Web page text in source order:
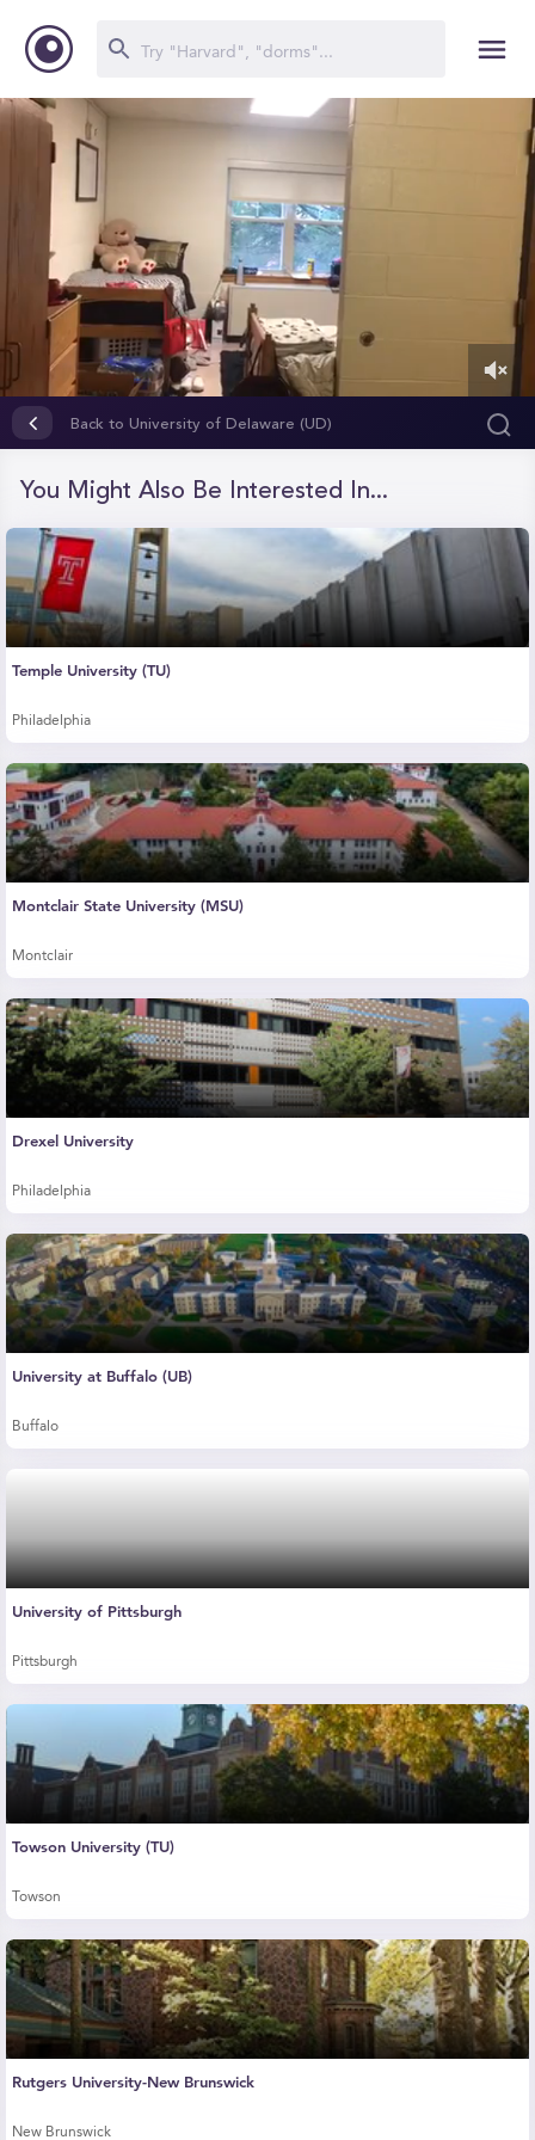
second
Back to University of Delaware (UD)
You Might Also Be Interested In...
Temple University (TU)
Philadelphia
Montclair State University (MSU)
Montclair
Drexel University
Philadelphia
University at Buffalo (UB)
Buffalo
University of Pittsburgh
Pittsburgh
Towson University (TU)
Towson
Rutgers University-New Brunswick
New Brunswick